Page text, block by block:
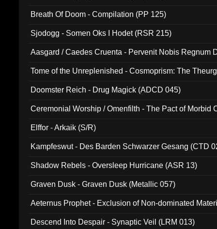
Breath Of Doom - Compilation (PP 125)
Sjodogg - Somen Oks I Hodet (RSR 215)
Aasgard / Caedes Cruenta - Pervenit Nobis Regnum
Tome of the Unreplenished - Cosmoprism: The
Doomster Reich - Drug Magick (ADCD 045)
Ceremonial Worship / Omenfilth - The Pact of Morbid
Elffor - Arkaik (S/R)
Kampfeswut - Des Barden Schwarzer Gesang (CTD
Shadow Rebels - Oversleep Hurricane (ASR 13)
Graven Dusk - Graven Dusk (Metallic 057)
Aeternus Prophet - Exclusion of Non-dominated
Descend Into Despair - Synaptic Veil (LRM 013)